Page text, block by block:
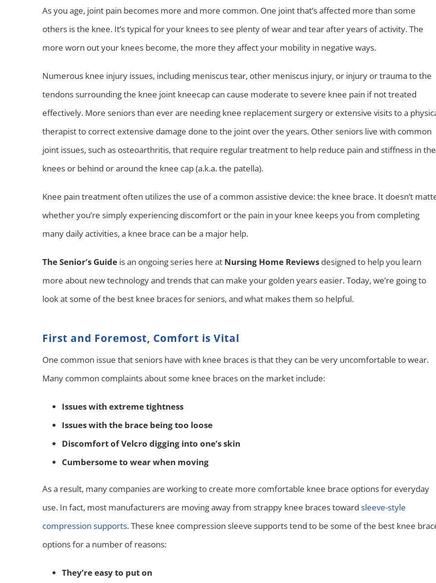
As you age, joint pain becomes more and more common. One joint that’s affected more than some
others is the knee. It’s typical for your knees to see plenty of wear and tear after years of activity. The
more worn out your knees become, the more they affect your mobility in negative ways.
Numerous knee injury issues, including meniscus tear, other meniscus injury, or injury or trauma to the
tendons surrounding the knee joint kneecap can cause moderate to severe knee pain if not treated
effectively. More seniors than ever are needing knee replacement surgery or extensive visits to a
therapist to correct extensive damage done to the joint over the years. Other seniors live with common
joint issues, such as osteoarthritis, that require regular treatment to help reduce pain and stiffness in the
knees or behind or around the knee cap (a.k.a. the patella).
Knee pain treatment often utilizes the use of a common assistive device: the knee brace. It doesn’t
whether you’re simply experiencing discomfort or the pain in your knee keeps you from completing
many daily activities, a knee brace can be a major help.
The Senior’s Guide is an ongoing series here at Nursing Home Reviews designed to help you learn
more about new technology and trends that can make your golden years easier. Today, we’re going to
look at some of the best knee braces for seniors, and what makes them so helpful.
First and Foremost, Comfort is Vital
One common issue that seniors have with knee braces is that they can be very uncomfortable to wear.
Many common complaints about some knee braces on the market include:
Issues with extreme tightness
Issues with the brace being too loose
Discomfort of Velcro digging into one’s skin
Cumbersome to wear when moving
As a result, many companies are working to create more comfortable knee brace options for everyday
use. In fact, most manufacturers are moving away from strappy knee braces toward sleeve-style
compression supports. These knee compression sleeve supports tend to be some of the best knee
options for a number of reasons:
They’re easy to put on